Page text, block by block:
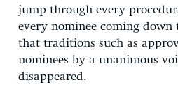
jump through every
every nominee coming down
that traditions such as
nominees by a unanimous
disappeared.